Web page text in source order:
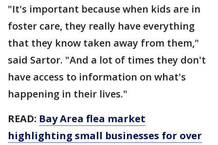
"It's important because when kids are in
foster care, they really have everything
that they know taken away from them,"
said Sartor. "And a lot of times they don't
have access to information on what's
happening in their lives."
READ: Bay Area flea market
highlighting small businesses for over